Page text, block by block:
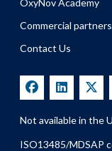
Commercial partners
Contact Us
Not available in the
ISO13485/MDSAP